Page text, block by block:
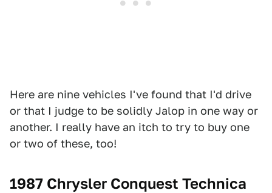
Here are nine vehicles I've found that I'd drive
or that I judge to be solidly Jalop in one way or
another. I really have an itch to try to buy one
or two of these, too!
1987 Chrysler Conquest Technica